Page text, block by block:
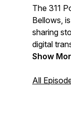
The 311
Bellows,
sharing
digital
change
Show
All